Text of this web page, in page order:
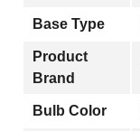
Base Type
Product
Brand
Bulb Color